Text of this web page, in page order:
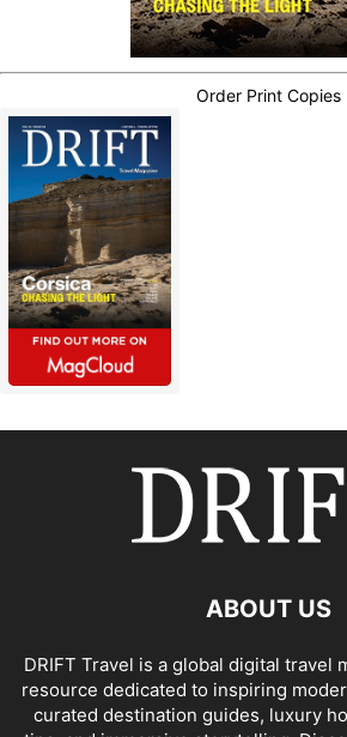
Order Print Copies
ABOUT US
DRIFT Travel is a global digital travel
resource dedicated to inspiring
curated destination guides, luxury